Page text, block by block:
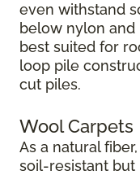
even withstand
below nylon
best suited for
loop pile
cut piles.
Wool Carpets
As a natural
soil-resistant but